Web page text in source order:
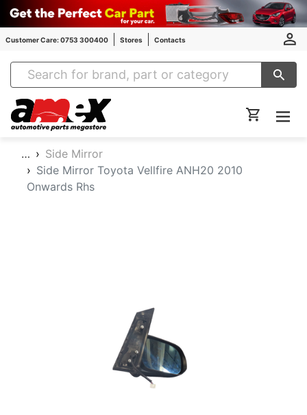
Customer Care: 0753 300400 Stores Contacts
Amex Auto Parts
…
Side Mirror
Side Mirror Toyota Vellfire ANH20 2010
Onwards Rhs